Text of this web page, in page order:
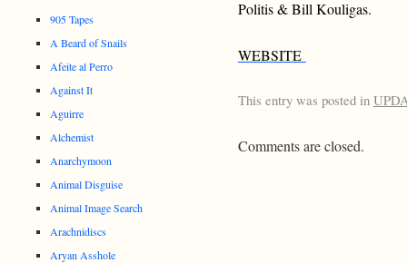
Politis & Bill Kouligas.
WEBSITE
This entry was posted in
Comments are closed.
905 Tapes
A Beard of Snails
Afeite al Perro
Against It
Aguirre
Alchemist
Anarchymoon
Animal Disguise
Animal Image Search
Arachnidiscs
Aryan Asshole